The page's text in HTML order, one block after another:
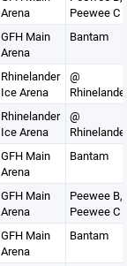
Arena
Peewee C
GFH Main
Arena
Bantam
Rhinelander
Ice Arena
@
Rhinelander
Ice Arena
@
GFH Main
Arena
Bantam
GFH Main
Arena
Peewee B,
Peewee C
GFH Main
Arena
Bantam